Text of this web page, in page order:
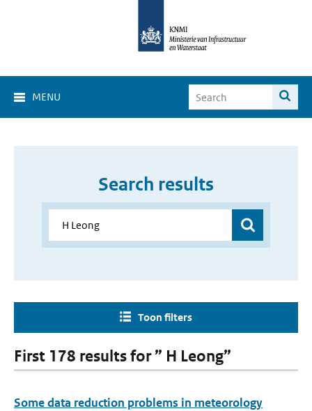
MENU
Search results
Toon filters
First 178 results for ” H Leong”
Some data reduction problems in meteorology